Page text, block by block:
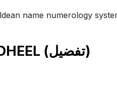
name numerology
TAFDHEEL (تفضيل)